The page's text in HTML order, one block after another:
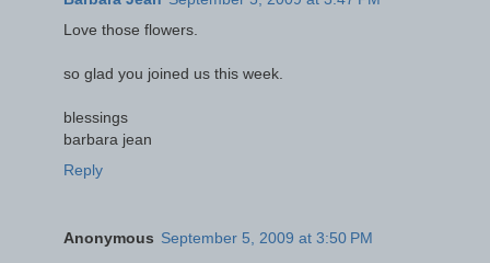
Love those flowers.
so glad you joined us this week.
blessings
barbara jean
Reply
Anonymous September 5, 2009 at 3:50 PM